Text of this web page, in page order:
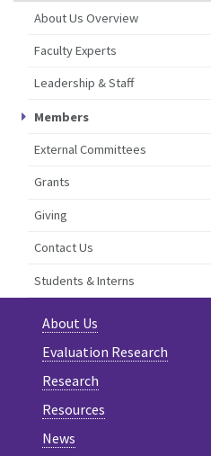
About Us Overview
Faculty Experts
Leadership & Staff
Members
External Committees
Grants
Giving
Contact Us
Students & Interns
About Us
Evaluation Research
Research
Resources
News